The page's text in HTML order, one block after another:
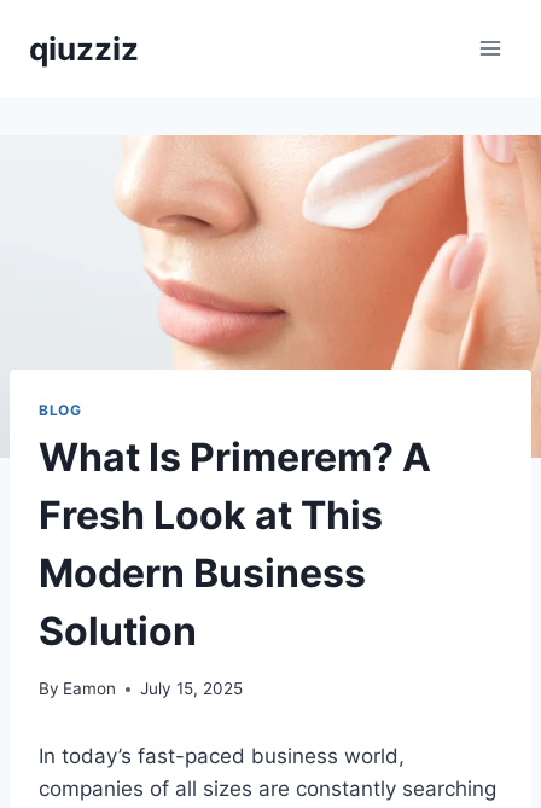
qiuzziz
BLOG
What Is Primerem? A
Fresh Look at This
Modern Business
Solution
By Eamon July 15, 2025
In today’s fast-paced business world,
companies of all sizes are constantly searching